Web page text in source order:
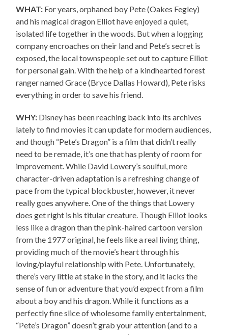
WHAT: For years, orphaned boy Pete (Oakes Fegley)
and his magical dragon Elliot have enjoyed a quiet,
isolated life together in the woods. But when a logging
company encroaches on their land and Pete’s secret is
exposed, the local townspeople set out to capture Elliot
for personal gain. With the help of a kindhearted forest
ranger named Grace (Bryce Dallas Howard), Pete risks
everything in order to save his friend.
WHY: Disney has been reaching back into its archives
lately to find movies it can update for modern audiences,
and though “Pete’s Dragon” is a film that didn’t really
need to be remade, it’s one that has plenty of room for
improvement. While David Lowery’s soulful, more
character-driven adaptation is a refreshing change of
pace from the typical blockbuster, however, it never
really goes anywhere. One of the things that Lowery
does get right is his titular creature. Though Elliot looks
less like a dragon than the pink-haired cartoon version
from the 1977 original, he feels like a real living thing,
providing much of the movie’s heart through his
loving/playful relationship with Pete. Unfortunately,
there’s very little at stake in the story, and it lacks the
sense of fun or adventure that you’d expect from a film
about a boy and his dragon. While it functions as a
perfectly fine slice of wholesome family entertainment,
“Pete’s Dragon” doesn’t grab your attention (and to a